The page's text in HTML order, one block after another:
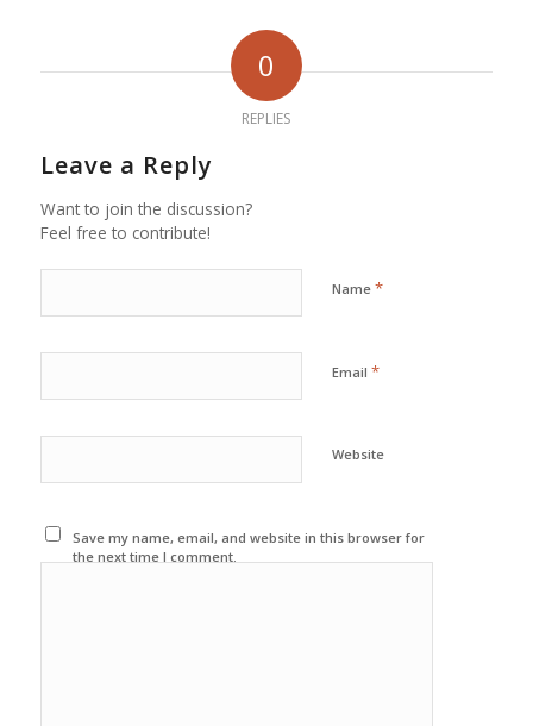
0
REPLIES
Leave a Reply
Want to join the discussion?
Feel free to contribute!
Name *
Email *
Website
Save my name, email, and website in this browser for
the next time I comment.